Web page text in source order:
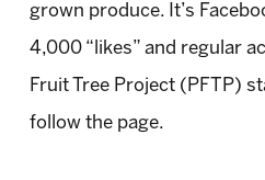
grown produce. It’s
4,000 “likes” and regular
Fruit Tree Project (PFTP)
follow the page.